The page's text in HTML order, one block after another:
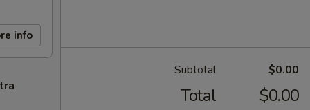
info
Subtotal $0.00
Total $0.00